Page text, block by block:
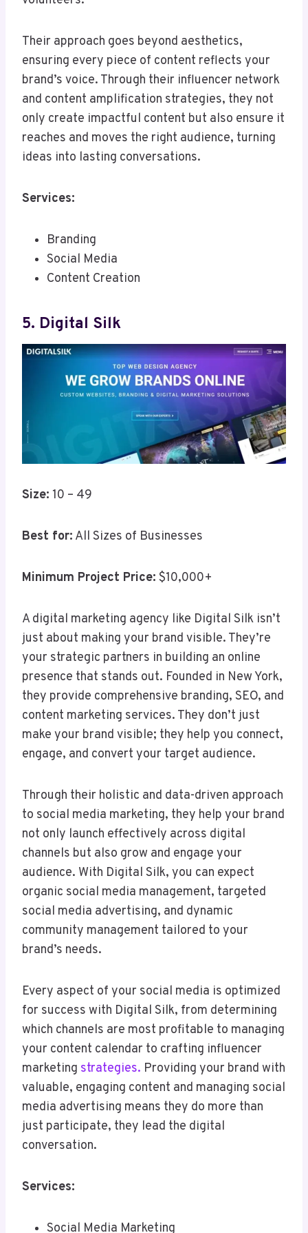
Their approach goes beyond aesthetics,
ensuring every piece of content reflects your
brand’s voice. Through their influencer network
and content amplification strategies, they not
only create impactful content but also ensure it
reaches and moves the right audience, turning
ideas into lasting conversations.
Services:
Branding
Social Media
Content Creation
5. Digital Silk
Size: 10 – 49
Best for: All Sizes of Businesses
Minimum Project Price: $10,000+
A digital marketing agency like Digital Silk isn’t
just about making your brand visible. They’re
your strategic partners in building an online
presence that stands out. Founded in New York,
they provide comprehensive branding, SEO, and
content marketing services. They don’t just
make your brand visible; they help you connect,
engage, and convert your target audience.
Through their holistic and data-driven approach
to social media marketing, they help your brand
not only launch effectively across digital
channels but also grow and engage your
audience. With Digital Silk, you can expect
organic social media management, targeted
social media advertising, and dynamic
community management tailored to your
brand’s needs.
Every aspect of your social media is optimized
for success with Digital Silk, from determining
which channels are most profitable to managing
your content calendar to crafting influencer
marketing strategies. Providing your brand with
valuable, engaging content and managing social
media advertising means they do more than
just participate, they lead the digital
conversation.
Services:
Social Media Marketing